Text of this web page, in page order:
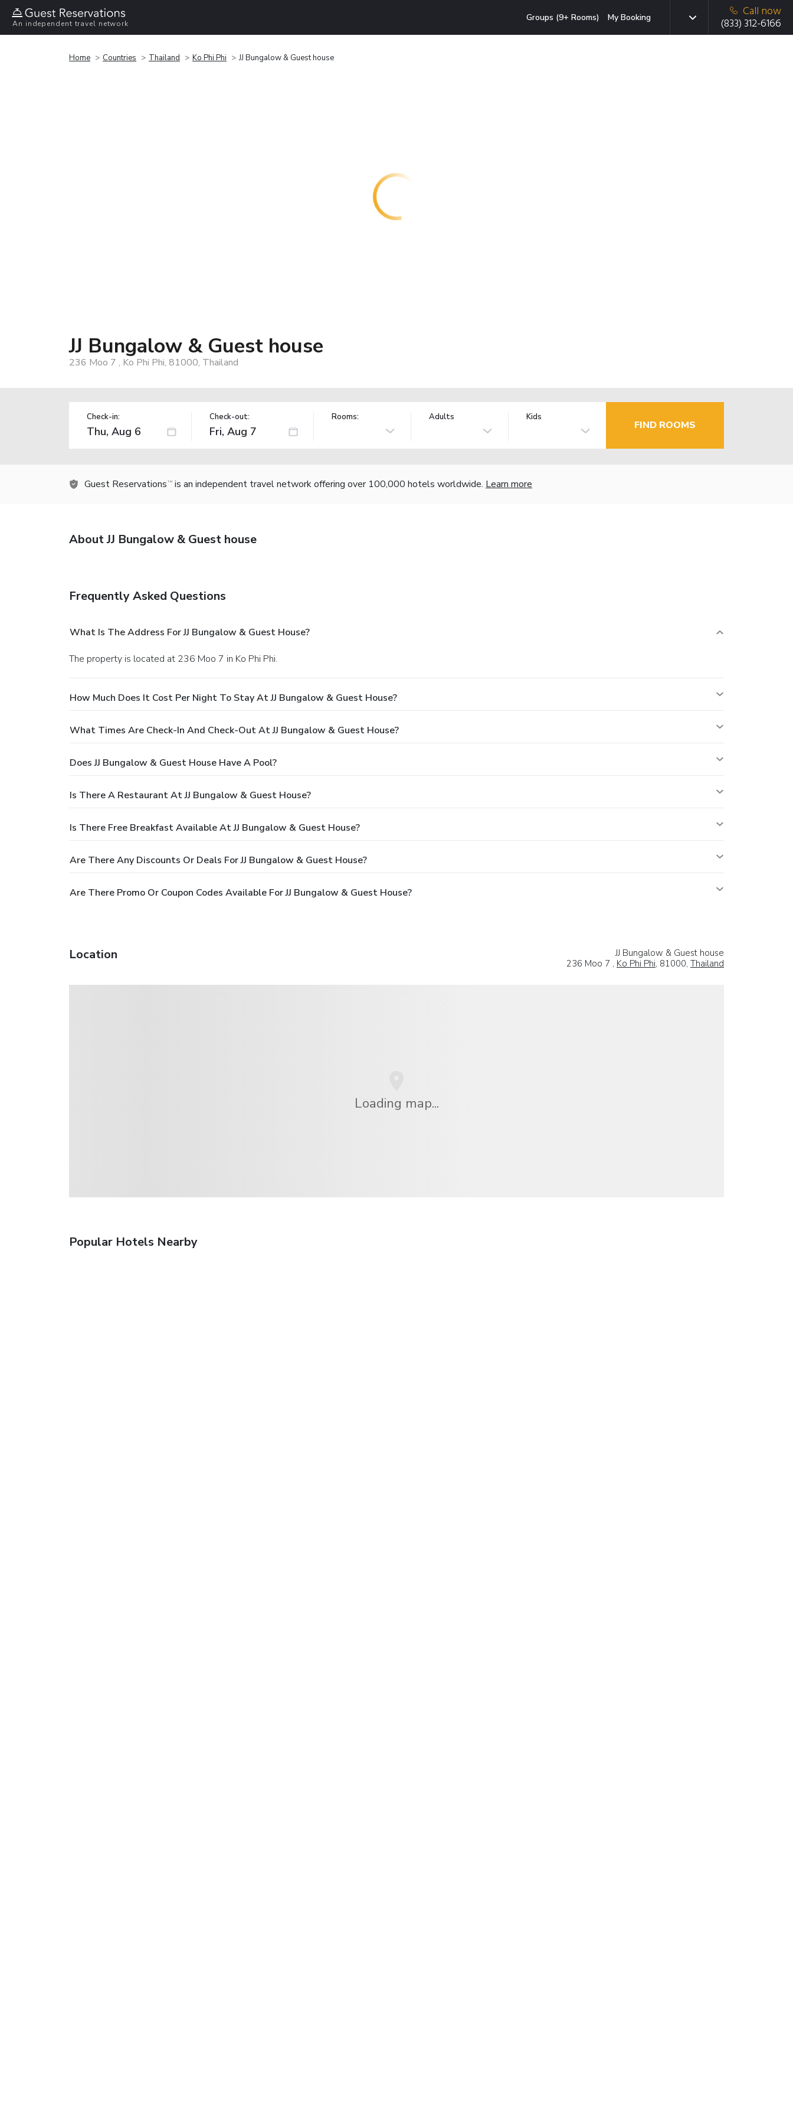
An independent travel network
Groups (9+ Rooms) My Booking
Call now
(833) 312-6166
Home Countries Thailand Ko Phi Phi JJ Bungalow & Guest house
JJ Bungalow & Guest house
236 Moo 7 , Ko Phi Phi, 81000, Thailand
Check-in: Check-out: Rooms: Adults Kids
FIND ROOMS
Guest Reservations TM is an independent travel network offering over 100,000 hotels worldwide. Learn more
About JJ Bungalow & Guest house
Frequently Asked Questions
What Is The Address For JJ Bungalow & Guest House?
The property is located at 236 Moo 7 in Ko Phi Phi.
How Much Does It Cost Per Night To Stay At JJ Bungalow & Guest House?
What Times Are Check-In And Check-Out At JJ Bungalow & Guest House?
Does JJ Bungalow & Guest House Have A Pool?
Is There A Restaurant At JJ Bungalow & Guest House?
Is There Free Breakfast Available At JJ Bungalow & Guest House?
Are There Any Discounts Or Deals For JJ Bungalow & Guest House?
Are There Promo Or Coupon Codes Available For JJ Bungalow & Guest House?
Location
JJ Bungalow & Guest house
236 Moo 7 , Ko Phi Phi, 81000, Thailand
Loading map...
Popular Hotels Nearby